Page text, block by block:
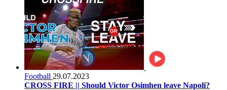
Football 29.07.2023
CROSS FIRE || Should Victor Osimhen leave Napoli?